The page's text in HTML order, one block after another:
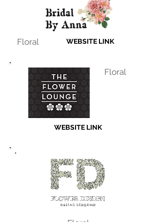
Floral WEBSITE LINK
Floral
WEBSITE LINK